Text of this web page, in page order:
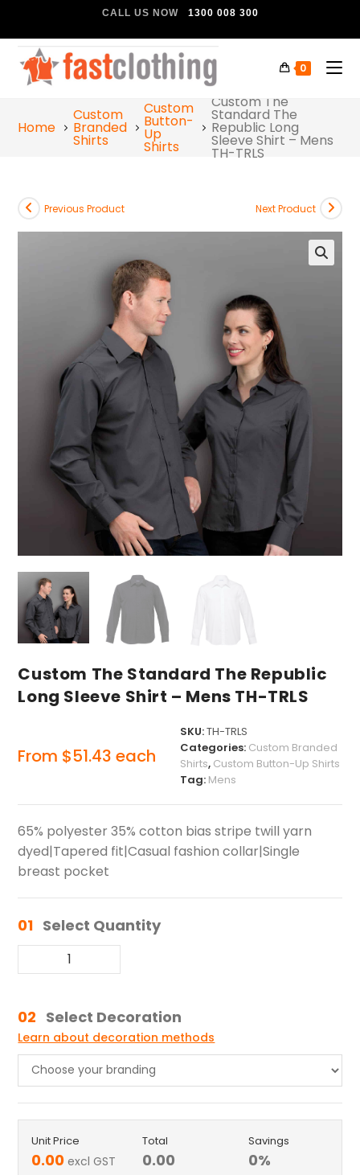
CALL US NOW 1300 008 300
0
Home
Custom
Branded
Shirts
Custom
Button-
Up
Shirts
Custom The
Standard The
Republic Long
Sleeve Shirt – Mens
TH-TRLS
Previous Product Next Product
Custom The Standard The Republic
Long Sleeve Shirt – Mens TH-TRLS
From $51.43 each
SKU:TH-TRLS
Categories: Custom Branded
Shirts, Custom Button-Up Shirts
Tag: Mens
65% polyester 35% cotton bias stripe twill yarn
dyed|Tapered fit|Casual fashion collar|Single
breast pocket
01 Select Quantity
02 Select Decoration
Learn about decoration methods
Unit Price
0.00 excl GST
Total
0.00
Savings
0%